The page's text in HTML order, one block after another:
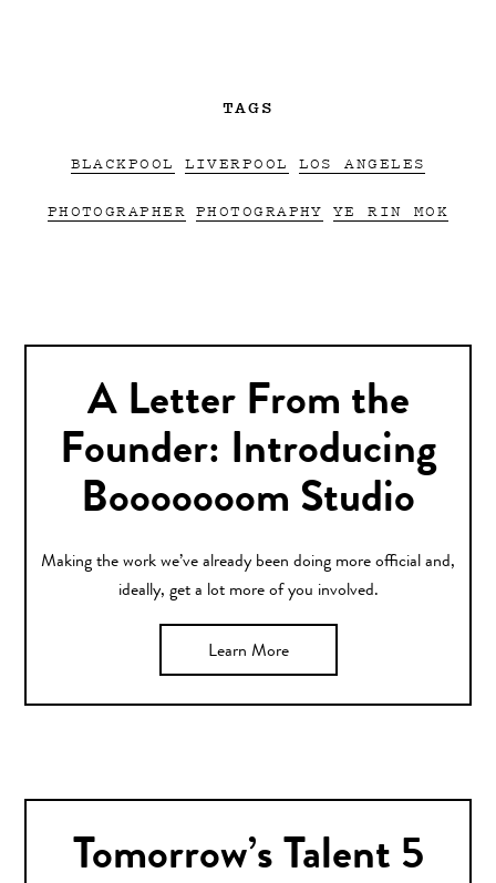
TAGS
BLACKPOOL LIVERPOOL LOS ANGELES
PHOTOGRAPHER PHOTOGRAPHY YE RIN MOK
A Letter From the
Founder: Introducing
Booooooom Studio
Making the work we’ve already been doing more official and,
ideally, get a lot more of you involved.
Learn More
Tomorrow’s Talent 5